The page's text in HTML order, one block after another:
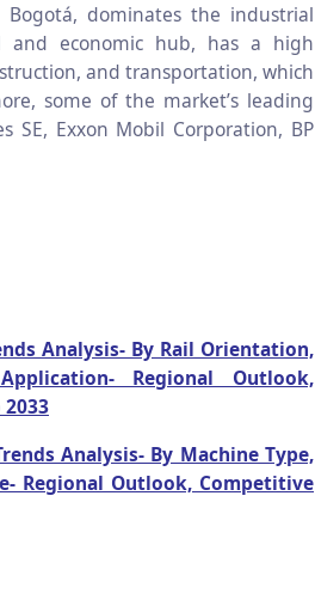
dominates the industrial
and economic hub, has a high
and transportation, which
some of the market’s leading
SE, Exxon Mobil Corporation, BP
Analysis- By Rail Orientation,
Regional Outlook,
Analysis- By Machine Type,
Regional Outlook, Competitive